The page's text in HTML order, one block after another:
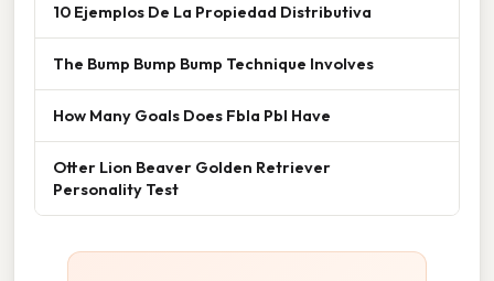
10 Ejemplos De La Propiedad Distributiva
The Bump Bump Bump Technique Involves
How Many Goals Does Fbla Pbl Have
Otter Lion Beaver Golden Retriever
Personality Test